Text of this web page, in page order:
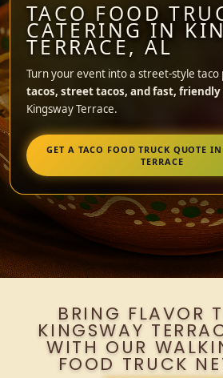
TACO FOOD
CATERING IN
TERRACE, AL
Turn your event into a street-style
tacos, street tacos, and fast, friendly
Kingsway Terrace.
GET A TACO FOOD TRUCK QUOTE
TERRACE
BRING FLAVOR
KINGSWAY
WITH OUR
FOOD TRUCK